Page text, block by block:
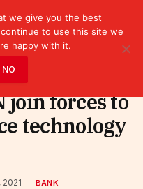
join forces to
technology
2021 BANK
we give you the best
to use this site we
happy with it.
NO